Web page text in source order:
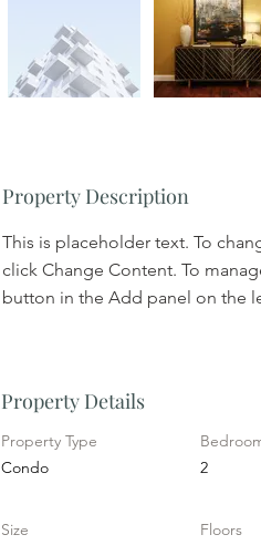
Property Description
This is placeholder text. To
click Change Content. To
button in the Add panel on the
Property Details
Property Type
Condo
2
Size
Floors